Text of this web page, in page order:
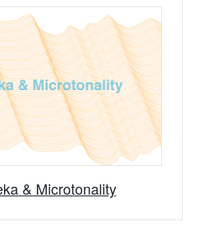
& Microtonality